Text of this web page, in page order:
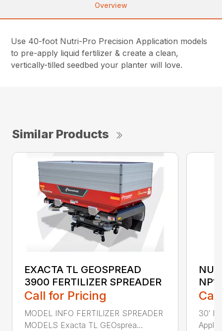
Overview
Use 40-foot Nutri-Pro Precision Application models
to pre-apply liquid fertilizer & create a clean,
vertically-tilled seedbed your planter will love.
Similar Products
EXACTA TL GEOSPREAD
3900 FERTILIZER SPREADER
Call for Pricing
MODEL INFO FERTILIZER SPREADER
MODELS Exacta TL GEOsprea...
30′